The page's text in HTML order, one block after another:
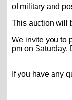
of military and
This auction will
We invite you to
pm on Saturday,
If you have any